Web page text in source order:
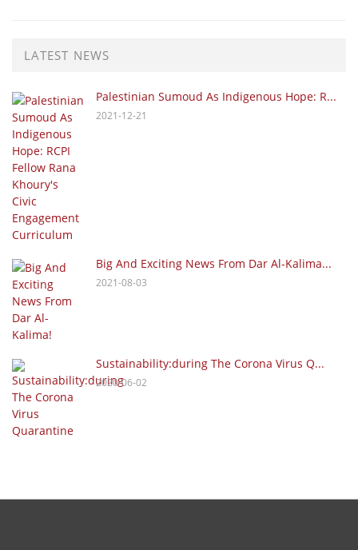
LATEST NEWS
Palestinian Sumoud As Indigenous Hope: R...
2021-12-21
Big And Exciting News From Dar Al-Kalima...
2021-08-03
Sustainability:during The Corona Virus Q...
2020-06-02